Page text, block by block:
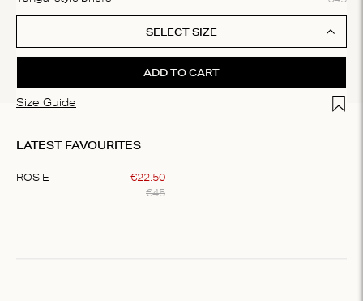
SELECT SIZE
Size Guide Add
ADD TO CART
LATEST FAVOURITES
ROSIE €22.50
€45